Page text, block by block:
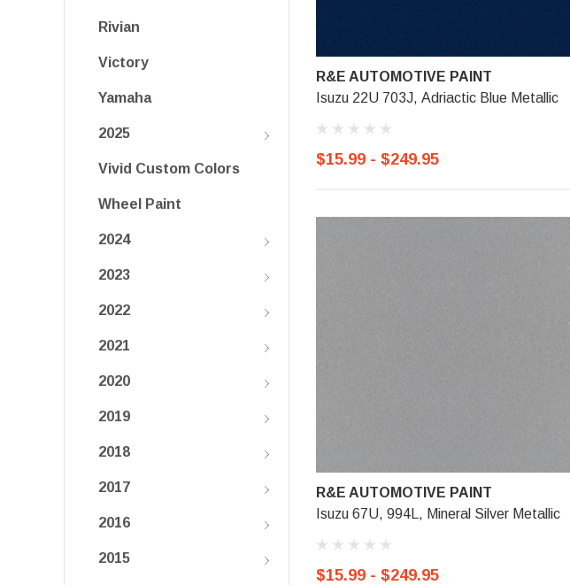
Rivian
Victory
Yamaha
2025
Vivid Custom Colors
Wheel Paint
2024
2023
2022
2021
2020
2019
2018
2017
2016
2015
R&E AUTOMOTIVE PAINT
Isuzu 22U 703J, Adriactic Blue Metallic
$15.99 - $249.95
R&E AUTOMOTIVE PAINT
Isuzu 67U, 994L, Mineral Silver Metallic
$15.99 - $249.95